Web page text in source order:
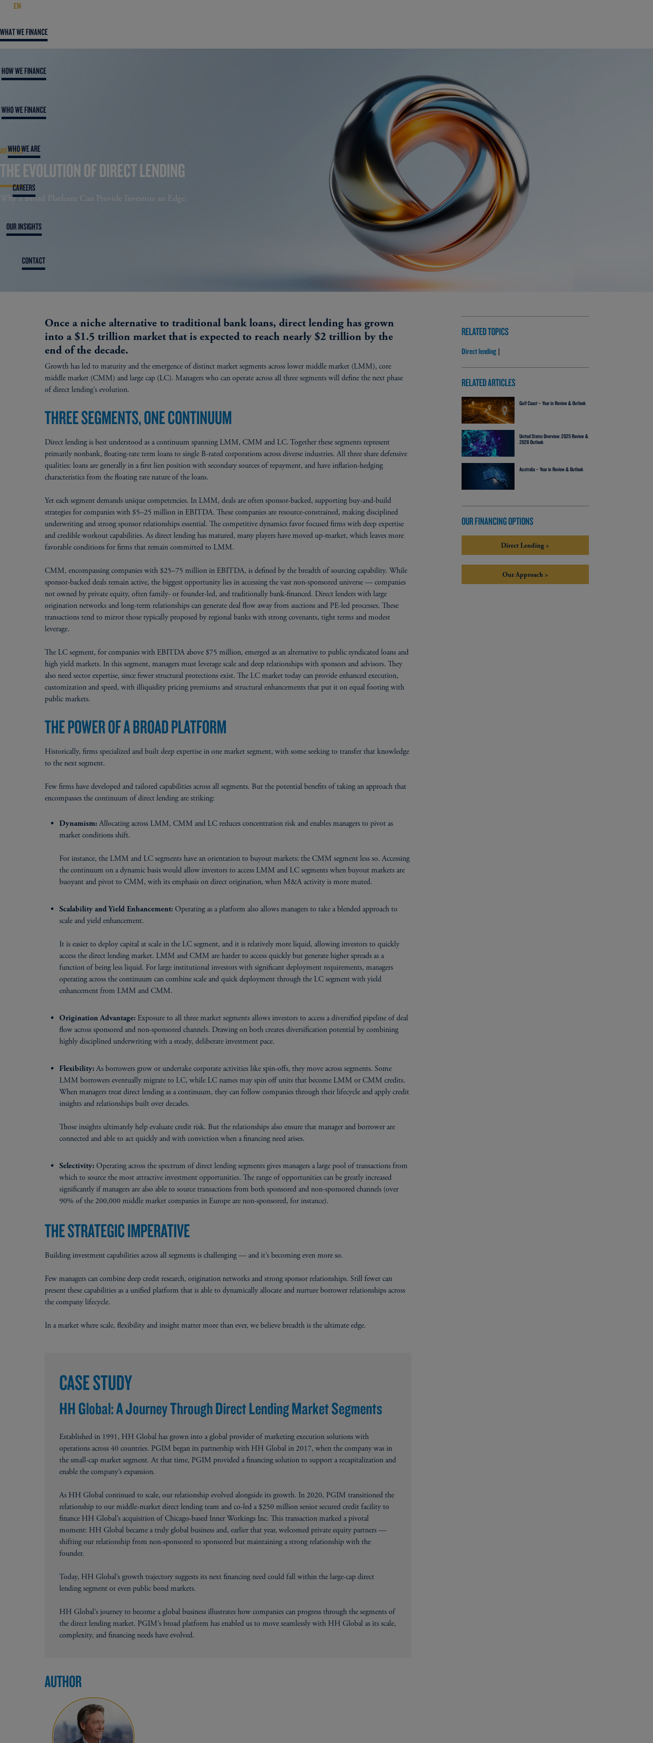
EN
WHAT WE FINANCE
HOW WE FINANCE
WHO WE FINANCE
WHO WE ARE
CAREERS
OUR INSIGHTS
CONTACT
ARTICLE
THE EVOLUTION OF DIRECT LENDING
Why a Broad Platform Can Provide Investors an Edge.
Once a niche alternative to traditional bank loans, direct lending has grown
into a $1.5 trillion market that is expected to reach nearly $2 trillion by the
end of the decade.
Growth has led to maturity and the emergence of distinct market segments across lower middle market (LMM), core
middle market (CMM) and large cap (LC). Managers who can operate across all three segments will define the next phase
of direct lending’s evolution.
THREE SEGMENTS, ONE CONTINUUM
Direct lending is best understood as a continuum spanning LMM, CMM and LC. Together these segments represent
primarily nonbank, floating-rate term loans to single B-rated corporations across diverse industries. All three share defensive
qualities: loans are generally in a first lien position with secondary sources of repayment, and have inflation-hedging
characteristics from the floating rate nature of the loans.
Yet each segment demands unique competencies. In LMM, deals are often sponsor-backed, supporting buy-and-build
strategies for companies with $5–25 million in EBITDA. These companies are resource-constrained, making disciplined
underwriting and strong sponsor relationships essential. The competitive dynamics favor focused firms with deep expertise
and credible workout capabilities. As direct lending has matured, many players have moved up-market, which leaves more
favorable conditions for firms that remain committed to LMM.
CMM, encompassing companies with $25–75 million in EBITDA, is defined by the breadth of sourcing capability. While
sponsor-backed deals remain active, the biggest opportunity lies in accessing the vast non-sponsored universe — companies
not owned by private equity, often family- or founder-led, and traditionally bank-financed. Direct lenders with large
origination networks and long-term relationships can generate deal flow away from auctions and PE-led processes. These
transactions tend to mirror those typically proposed by regional banks with strong covenants, tight terms and modest
leverage.
The LC segment, for companies with EBITDA above $75 million, emerged as an alternative to public syndicated loans and
high yield markets. In this segment, managers must leverage scale and deep relationships with sponsors and advisors. They
also need sector expertise, since fewer structural protections exist. The LC market today can provide enhanced execution,
customization and speed, with illiquidity pricing premiums and structural enhancements that put it on equal footing with
public markets.
THE POWER OF A BROAD PLATFORM
Historically, firms specialized and built deep expertise in one market segment, with some seeking to transfer that knowledge
to the next segment.
Few firms have developed and tailored capabilities across all segments. But the potential benefits of taking an approach that
encompasses the continuum of direct lending are striking:
Dynamism: Allocating across LMM, CMM and LC reduces concentration risk and enables managers to pivot as
market conditions shift.
For instance, the LMM and LC segments have an orientation to buyout markets; the CMM segment less so. Accessing
the continuum on a dynamic basis would allow investors to access LMM and LC segments when buyout markets are
buoyant and pivot to CMM, with its emphasis on direct origination, when M&A activity is more muted.
Scalability and Yield Enhancement: Operating as a platform also allows managers to take a blended approach to
scale and yield enhancement.
It is easier to deploy capital at scale in the LC segment, and it is relatively more liquid, allowing investors to quickly
access the direct lending market. LMM and CMM are harder to access quickly but generate higher spreads as a
function of being less liquid. For large institutional investors with significant deployment requirements, managers
operating across the continuum can combine scale and quick deployment through the LC segment with yield
enhancement from LMM and CMM.
Origination Advantage: Exposure to all three market segments allows investors to access a diversified pipeline of deal
flow across sponsored and non-sponsored channels. Drawing on both creates diversification potential by combining
highly disciplined underwriting with a steady, deliberate investment pace.
Flexibility: As borrowers grow or undertake corporate activities like spin-offs, they move across segments. Some
LMM borrowers eventually migrate to LC, while LC names may spin off units that become LMM or CMM credits.
When managers treat direct lending as a continuum, they can follow companies through their lifecycle and apply credit
insights and relationships built over decades.
Those insights ultimately help evaluate credit risk. But the relationships also ensure that manager and borrower are
connected and able to act quickly and with conviction when a financing need arises.
Selectivity: Operating across the spectrum of direct lending segments gives managers a large pool of transactions from
which to source the most attractive investment opportunities. The range of opportunities can be greatly increased
significantly if managers are also able to source transactions from both sponsored and non-sponsored channels (over
90% of the 200,000 middle market companies in Europe are non-sponsored, for instance).
THE STRATEGIC IMPERATIVE
Building investment capabilities across all segments is challenging — and it’s becoming even more so.
Few managers can combine deep credit research, origination networks and strong sponsor relationships. Still fewer can
present these capabilities as a unified platform that is able to dynamically allocate and nurture borrower relationships across
the company lifecycle.
In a market where scale, flexibility and insight matter more than ever, we believe breadth is the ultimate edge.
CASE STUDY
HH Global: A Journey Through Direct Lending Market Segments
Established in 1991, HH Global has grown into a global provider of marketing execution solutions with
operations across 40 countries. PGIM began its partnership with HH Global in 2017, when the company was in
the small-cap market segment. At that time, PGIM provided a financing solution to support a recapitalization and
enable the company’s expansion.
As HH Global continued to scale, our relationship evolved alongside its growth. In 2020, PGIM transitioned the
relationship to our middle-market direct lending team and co-led a $250 million senior secured credit facility to
finance HH Global’s acquisition of Chicago-based Inner Workings Inc. This transaction marked a pivotal
moment: HH Global became a truly global business and, earlier that year, welcomed private equity partners —
shifting our relationship from non-sponsored to sponsored but maintaining a strong relationship with the
founder.
Today, HH Global’s growth trajectory suggests its next financing need could fall within the large-cap direct
lending segment or even public bond markets.
HH Global’s journey to become a global business illustrates how companies can progress through the segments of
the direct lending market. PGIM’s broad platform has enabled us to move seamlessly with HH Global as its scale,
complexity, and financing needs have evolved.
AUTHOR
RELATED TOPICS
Direct lending|
RELATED ARTICLES
Gulf Coast – Year in Review & Outlook
United States Overview: 2025 Review &
2026 Outlook
Australia – Year in Review & Outlook
OUR FINANCING OPTIONS
Direct Lending >
Our Approach >